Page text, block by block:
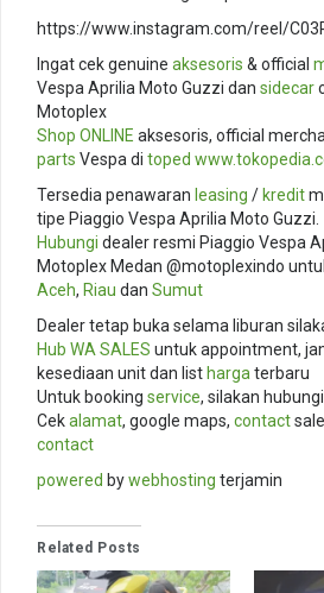
https://www.instagram.com/reel/
Ingat cek genuine aksesoris & official
Vespa Aprilia Moto Guzzi dan sidecar
Motoplex
Shop ONLINE aksesoris, official
parts Vespa di toped
Tersedia penawaran leasing / kredit
tipe Piaggio Vespa Aprilia Moto Guzzi.
Hubungi dealer resmi Piaggio Vespa
Motoplex Medan @motoplexindo
Aceh, Riau dan Sumut
Dealer tetap buka selama liburan
Hub WA SALES untuk appointment,
kesediaan unit dan list hargaterbaru
Untuk booking service, silakan hubungi
Cekalamat, google maps, contact
contact
powered bywebhosting terjamin
Related Posts